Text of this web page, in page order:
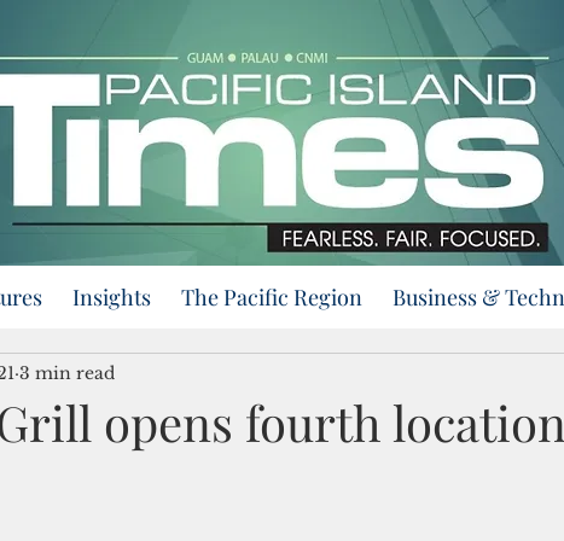
Insights The Pacific Region Business &
opens fourth location
3 min read